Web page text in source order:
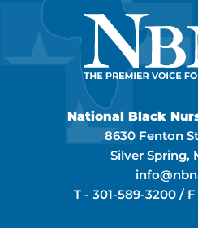
National Black
8630 Fenton
Silver Spring,
T - 301-589-3200 / F